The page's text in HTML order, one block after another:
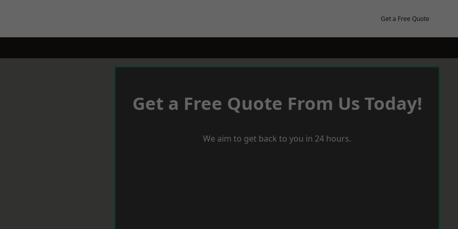
Get a Free Quote
Get a Free Quote From Us Today!
We aim to get back to you in 24 hours.